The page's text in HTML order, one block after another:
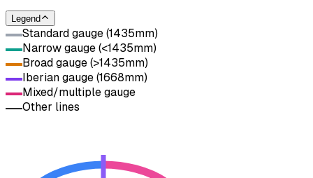
Legend
Standard gauge (1435mm)
Narrow gauge (<1435mm)
Broad gauge (>1435mm)
Iberian gauge (1668mm)
Mixed/multiple gauge
Other lines